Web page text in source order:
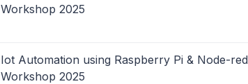
Workshop 2025
Iot Automation using Raspberry Pi & Node-red
Workshop 2025